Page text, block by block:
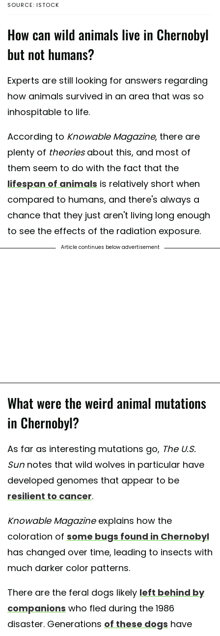
SOURCE: ISTOCK
How can wild animals live in Chernobyl
but not humans?
Experts are still looking for answers regarding
how animals survived in an area that was so
inhospitable to life.
According to Knowable Magazine, there are
plenty of theoriesabout this, and most of
them seem to do with the fact that the
lifespan of animals is relatively short when
compared to humans, and there's always a
chance that they just aren't living long enough
to see the effects of the radiation exposure.
Article continues below advertisement
What were the weird animal mutations
in Chernobyl?
As far as interesting mutations go, The U.S.
Sun notes that wild wolves in particular have
developed genomes that appear to be
resilient to cancer.
Knowable Magazineexplains how the
coloration of some bugs found in Chernobyl
has changed over time, leading to insects with
much darker color patterns.
There are the feral dogs likely left behind by
companions who fled during the 1986
disaster. Generations of these dogs have